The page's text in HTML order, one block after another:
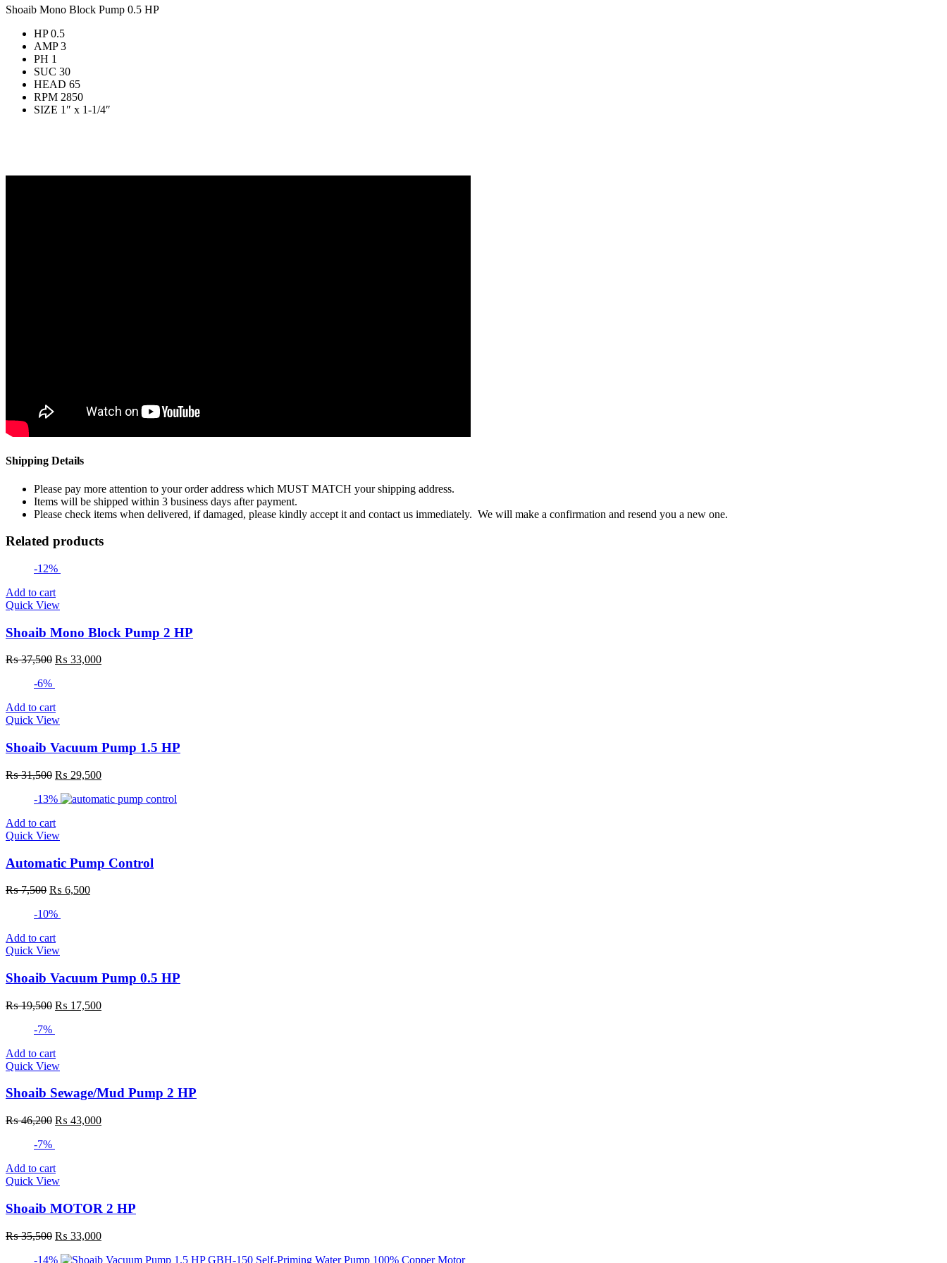
Shoaib Mono Block Pump 0.5 HP
HP 0.5
AMP 3
PH 1
SUC 30
HEAD 65
RPM 2850
SIZE 1″ x 1-1/4″
Shipping Details
Please pay more attention to your order address which MUST MATCH your shipping address.
Items will be shipped within 3 business days after payment.
Please check items when delivered, if damaged, please kindly accept it and contact us immediately. We will make a confirmation and resend you a new one.
Related products
-12%
Add to cart
Quick View
Shoaib Mono Block Pump 2 HP
₨37,500 Original
₨ 33,000Current
-6%
Add to cart
Quick View
Shoaib Vacuum Pump 1.5 HP
₨31,500 Original
was:
₨ 29,500Current
is:
-13%
Add to cart
Quick View
Automatic Pump Control
₨7,500 Original
was:
₨ 6,500Current
-10%
Add to cart
Quick View
Shoaib Vacuum Pump 0.5 HP
₨19,500 Original
₨ 17,500Current
-7%
Add to cart
Quick View
Shoaib Sewage/Mud Pump 2 HP
₨46,200 Original
₨ 43,000Current
-7%
Add to cart
Quick View
Shoaib MOTOR 2 HP
₨35,500 Original
was:
₨ 33,000Current
is:
-14%